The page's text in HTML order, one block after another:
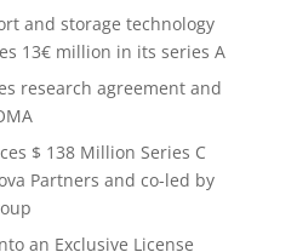
and storage technology
13€ million in its series A
research agreement and
$ 138 Million Series C
Partners and co-led by
an Exclusive License